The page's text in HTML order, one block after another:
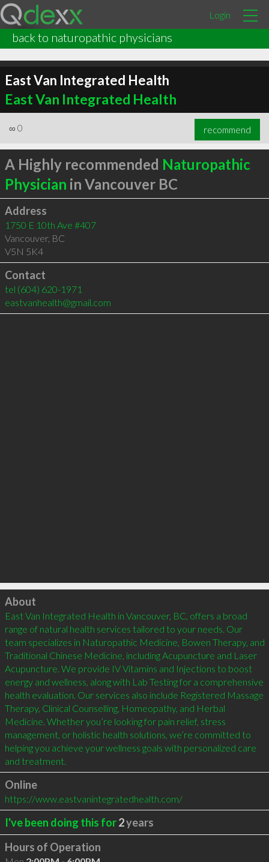
Login
back to naturopathic physicians
East Van Integrated Health
East Van Integrated Health
∞ 0 recommend
A Highly recommended Naturopathic
Physician in Vancouver BC
Address
1750 E 10th Ave #407
Vancouver, BC
V5N 5K4
Contact
tel (604) 620-1971
eastvanhealth@gmail.com
Click to load
About
East Van Integrated Health in Vancouver, BC, offers a broad
range of natural health services tailored to your needs. Our
team specializes in Naturopathic Medicine, Bowen Therapy, and
Traditional Chinese Medicine, including Acupuncture and Laser
Acupuncture. We provide IV Vitamins and Injections to boost
energy and wellness, along with Lab Testing for a comprehensive
health evaluation. Our services also include Registered Massage
Therapy, Clinical Counselling, Homeopathy, and Herbal
Medicine. Whether you’re looking for pain relief, stress
management, or holistic health solutions, we’re committed to
helping you achieve your wellness goals with personalized care
and treatment.
Online
https://www.eastvanintegratedhealth.com/
I've been doing this for2years
Hours of Operation